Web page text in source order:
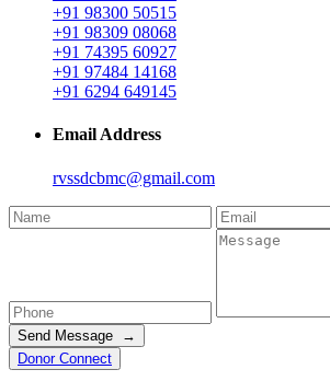
+91 98300 50515
+91 98309 08068
+91 74395 60927
+91 97484 14168
+91 6294 649145
Email Address
rvssdcbmc@gmail.com
Send Message →
Donor Connect